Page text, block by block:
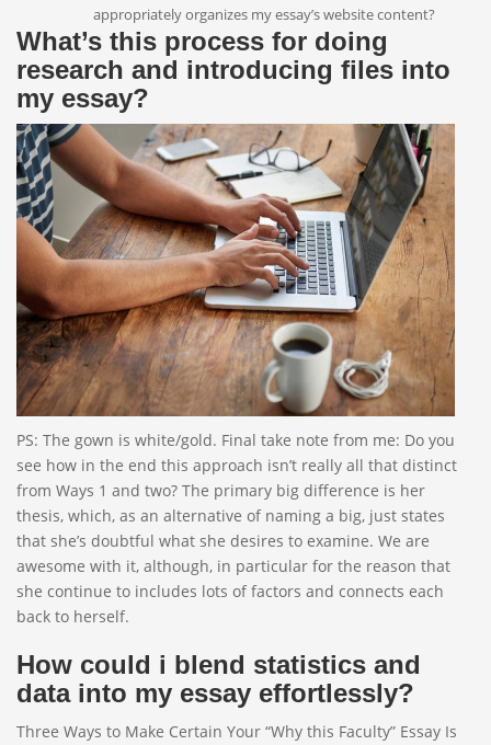
appropriately organizes my essay’s website content?
What’s this process for doing
research and introducing files into
my essay?
PS: The gown is white/gold. Final take note from me: Do you
see how in the end this approach isn’t really all that distinct
from Ways 1 and two? The primary big difference is her
thesis, which, as an alternative of naming a big, just states
that she’s doubtful what she desires to examine. We are
awesome with it, although, in particular for the reason that
she continue to includes lots of factors and connects each
back to herself.
How could i blend statistics and
data into my essay effortlessly?
Three Ways to Make Certain Your “Why this Faculty” Essay Is